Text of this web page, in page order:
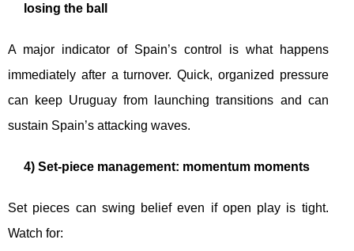
losing the ball
A major indicator of Spain’s control is what happens
immediately after a turnover. Quick, organized pressure
can keep Uruguay from launching transitions and can
sustain Spain’s attacking waves.
4) Set-piece management: momentum moments
Set pieces can swing belief even if open play is tight.
Watch for: